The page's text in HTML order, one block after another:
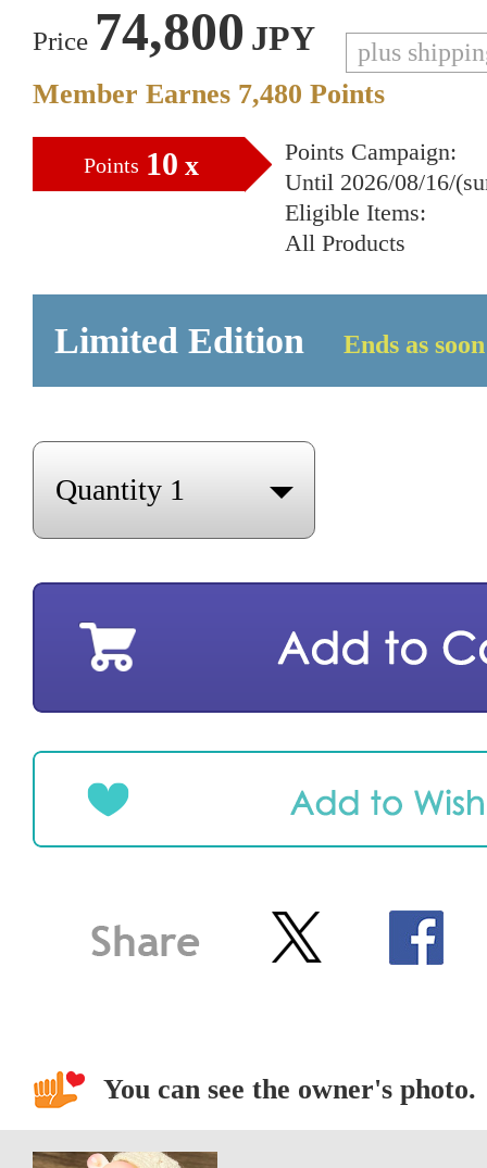
Price 74,800 JPY plus
Member Earnes 7,480 Points
Points 10 x
Points Campaign:
Until 2026/08/16/
Eligible Items:
All Products
Limited Edition Ends as
You can see the owner's photo.